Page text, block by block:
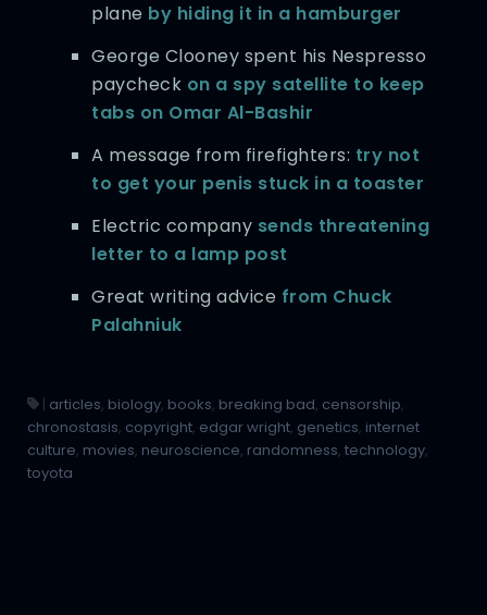
plane by hiding it in a hamburger
George Clooney spent his Nespresso
paycheck on a spy satellite to keep
tabs on Omar Al-Bashir
A message from firefighters: try not
to get your penis stuck in a toaster
Electric company sends threatening
letter to a lamp post
Great writing advice from Chuck
Palahniuk
| articles, biology, books, breaking bad, censorship,
chronostasis, copyright, edgar wright, genetics, internet
culture, movies, neuroscience, randomness, technology,
toyota